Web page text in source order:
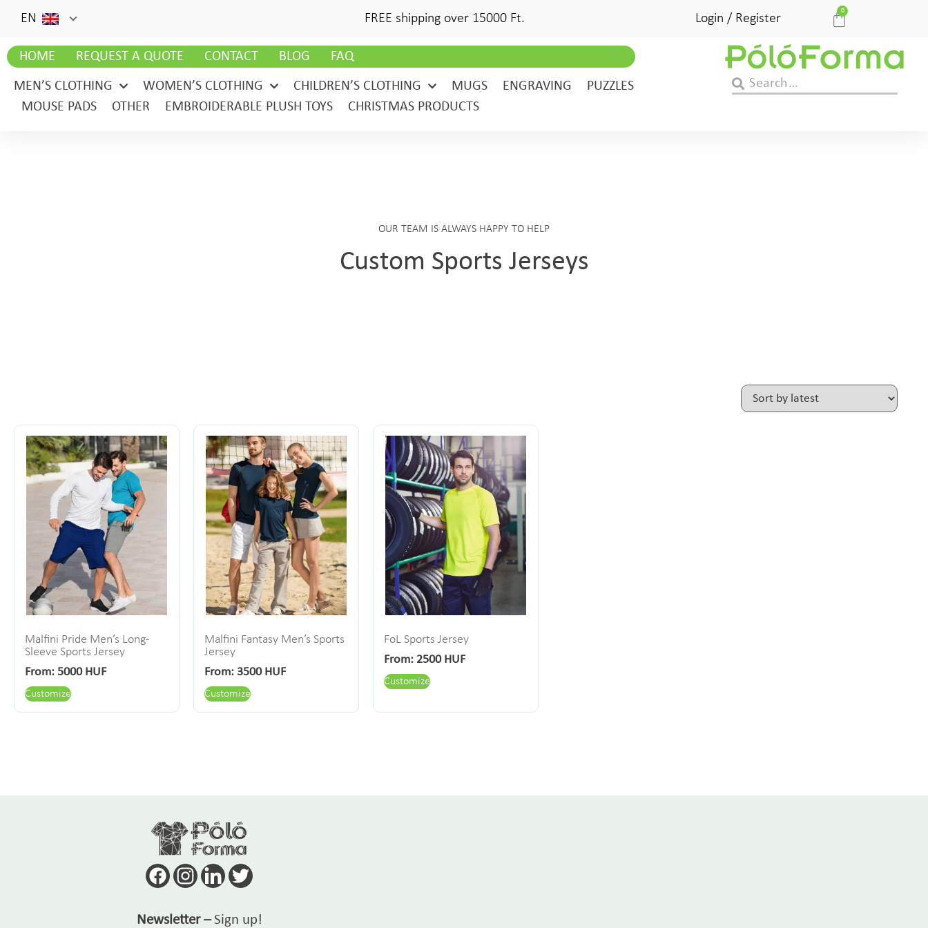
EN FREE shipping over 15000 Ft. Login / Register
0
HOME REQUEST A QUOTE CONTACT BLOG FAQ
MEN’S CLOTHING WOMEN’S CLOTHING CHILDREN’S CLOTHING MUGS ENGRAVING
PUZZLES
MOUSE PADS
OTHER EMBROIDERABLE PLUSH TOYS CHRISTMAS PRODUCTS
OUR TEAM IS ALWAYS HAPPY TO HELP
Custom Sports Jerseys
Malfini Pride Men’s Long-
Sleeve Sports Jersey
From: 5000 HUF
Customize
Malfini Fantasy Men’s Sports
Jersey
From: 3500 HUF
Customize
FoL Sports Jersey
From: 2500 HUF
Customize
Newsletter –Sign up!